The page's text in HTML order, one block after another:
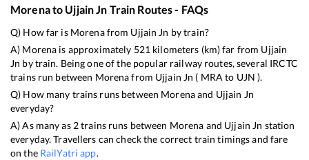
Morenato Ujjain Jn Train Routes - FAQs
Q) How far is Morenafrom Ujjain Jn by train?
A) Morena is approximately 521 kilometers (km) far from Ujjain
Jn by train. Being one of the popular railway routes, several IRCTC
trains run between Morenafrom Ujjain Jn ( MRA to UJN ).
Q) How many trains runs between Morenaand Ujjain Jn
everyday?
A) As many as 2trains runs between Morena and Ujjain Jn station
everyday. Travellers can check the correct train timings and fare
on the RailYatri app.